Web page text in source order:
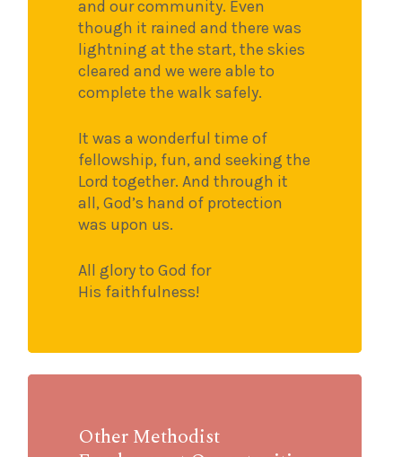
and our community. Even
though it rained and there was
lightning at the start, the skies
cleared and we were able to
complete the walk safely.
It was a wonderful time of
fellowship, fun, and seeking the
Lord together. And through it
all, God’s hand of protection
was upon us.
All glory to God for
His faithfulness!
Other Methodist